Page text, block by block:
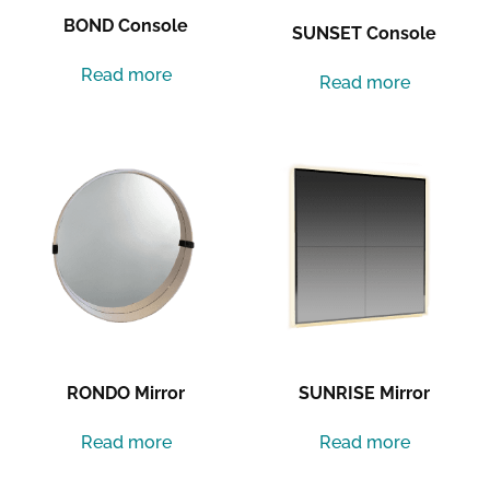
BOND Console
Read more
SUNSET Console
Read more
RONDO Mirror
Read more
SUNRISE Mirror
Read more